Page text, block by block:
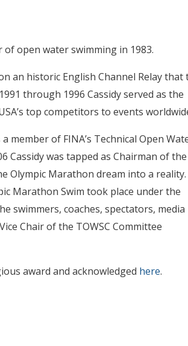
of open water swimming in 1983.
an historic English Channel Relay that
through 1996 Cassidy served as the
top competitors to events
member of FINA’s Technical Open
Cassidy was tapped as Chairman of the
Olympic Marathon dream into a reality.
Marathon Swim took place under the
swimmers, coaches, spectators, media
Chair of the TOWSC Committee
award and acknowledged here.